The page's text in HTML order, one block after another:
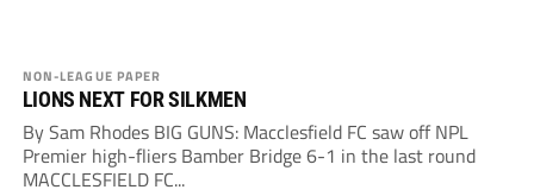
NON-LEAGUE PAPER
LIONS NEXT FOR SILKMEN
By Sam Rhodes BIG GUNS: Macclesfield FC saw off NPL
Premier high-fliers Bamber Bridge 6-1 in the last round
MACCLESFIELD FC...